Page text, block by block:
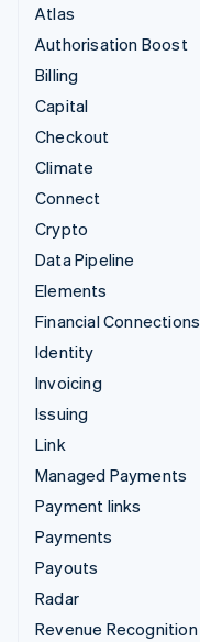
Atlas
Authorisation Boost
Billing
Capital
Checkout
Climate
Connect
Crypto
Data Pipeline
Elements
Financial Connections
Identity
Invoicing
Issuing
Link
Managed Payments
Payment links
Payments
Payouts
Radar
Revenue Recognition